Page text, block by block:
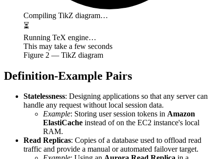
Compiling TikZ diagram…
⏳
Running TeX engine…
This may take a few seconds
Figure 2 — TikZ diagram
Definition-Example Pairs
Statelessness: Designing applications so that any server can
handle any request without local session data.
Example: Storing user session tokens in Amazon
ElastiCache instead of on the EC2 instance's local
RAM.
Read Replicas: Copies of a database used to offload read
traffic and provide a manual or automated failover target.